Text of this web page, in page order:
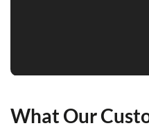
What Our